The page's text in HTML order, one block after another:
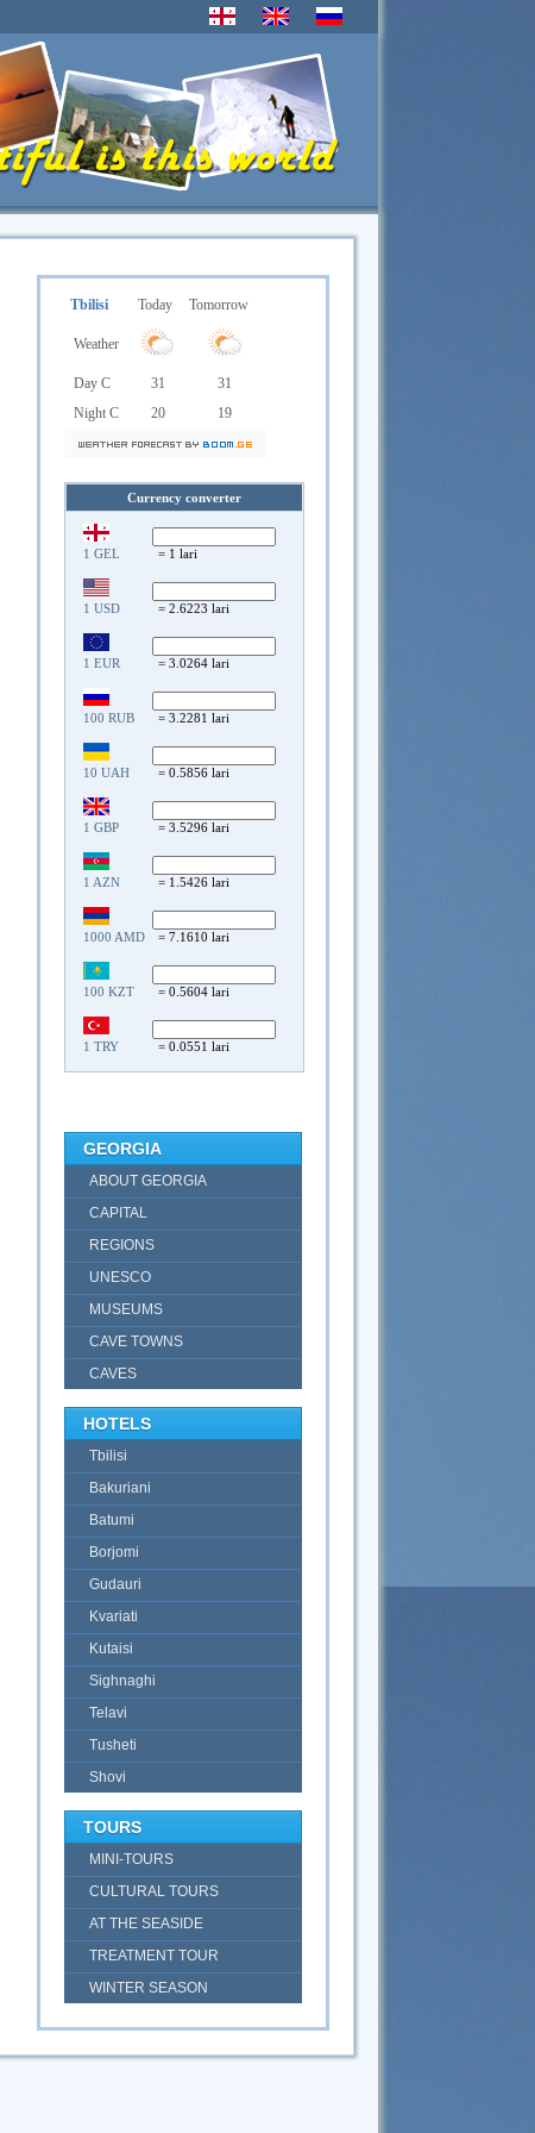
Tbilisi Today Tomorrow
Weather
Day C 31
31
Night C
20 19
Currency converter
1 GEL = 1 lari
1 USD = 2.6223 lari
1 EUR = 3.0264 lari
100 RUB = 3.2281 lari
10 UAH = 0.5856 lari
1 GBP = 3.5296 lari
1 AZN = 1.5426 lari
1000 AMD = 7.1610 lari
100 KZT = 0.5604 lari
1 TRY = 0.0551 lari
GEORGIA
ABOUT GEORGIA
CAPITAL
REGIONS
UNESCO
MUSEUMS
CAVE TOWNS
CAVES
HOTELS
Tbilisi
Bakuriani
Batumi
Borjomi
Gudauri
Kvariati
Kutaisi
Sighnaghi
Telavi
Tusheti
Shovi
TOURS
MINI-TOURS
CULTURAL TOURS
AT THE SEASIDE
TREATMENT TOUR
WINTER SEASON